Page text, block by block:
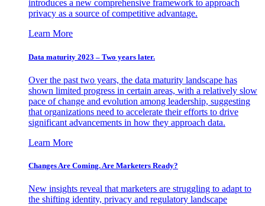
introduces a new comprehensive framework to approach
privacy as a source of competitive advantage.
Learn More
Data maturity 2023 – Two years later.
Over the past two years, the data maturity landscape has
shown limited progress in certain areas, with a relatively slow
pace of change and evolution among leadership, suggesting
that organizations need to accelerate their efforts to drive
significant advancements in how they approach data.
Learn More
Changes Are Coming. Are Marketers Ready?
New insights reveal that marketers are struggling to adapt to
the shifting identity, privacy and regulatory landscape